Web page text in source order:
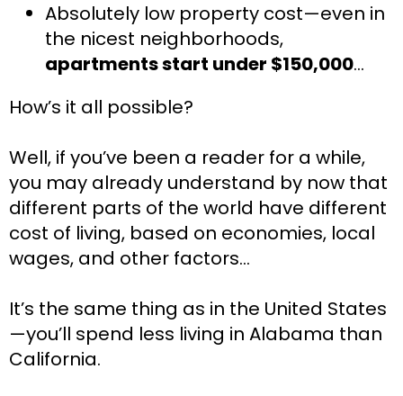
Absolutely low property cost—even in
apartments start under $150,000…
How’s it all possible?
Well, if you’ve been a reader for a while,
you may already understand by now that
different parts of the world have different
cost of living, based on economies, local
wages, and other factors…
It’s the same thing as in the United States
—you’ll spend less living in Alabama than
California.